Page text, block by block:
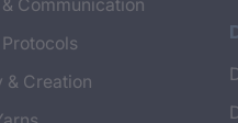
Communication
& Creation